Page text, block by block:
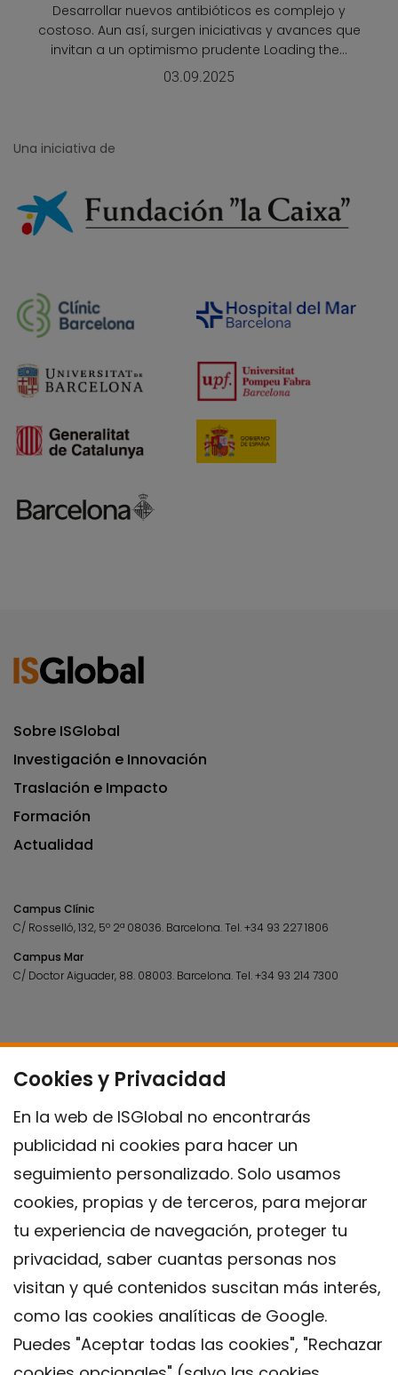
Desarrollar nuevos antibióticos es complejo y
costoso. Aun así, surgen iniciativas y avances que
invitan a un optimismo prudente Loading the...
03.09.2025
Cookies y Privacidad
En la web de ISGlobal no encontrarás
publicidad ni cookies para hacer un
seguimiento personalizado. Solo usamos
cookies, propias y de terceros, para mejorar
tu experiencia de navegación, proteger tu
privacidad, saber cuantas personas nos
visitan y qué contenidos suscitan más interés,
como las cookies analíticas de Google.
Puedes "Aceptar todas las cookies", "Rechazar
Una iniciativa de
Sobre ISGlobal
Investigación e Innovación
Traslación e Impacto
Formación
Actualidad
Campus Clínic
C/ Rosselló, 132, 5º 2ª 08036. Barcelona.Tel.+34 93 227 1806
Campus Mar
C/ Doctor Aiguader, 88. 08003. Barcelona.Tel.+34 93 214 7300